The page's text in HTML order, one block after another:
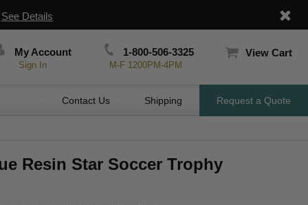
See Details
My Account
Sign In
1-800-506-3325
M-F 1200PM-4PM
View Cart
Contact Us Shipping Request a Quote
Resin Star Soccer Trophy